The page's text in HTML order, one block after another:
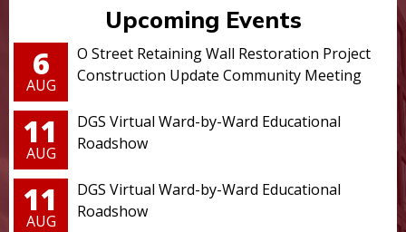
Upcoming Events
6
AUG
O Street Retaining Wall Restoration Project
Construction Update Community Meeting
11
AUG
DGS Virtual Ward-by-Ward Educational
Roadshow
11
AUG
DGS Virtual Ward-by-Ward Educational
Roadshow